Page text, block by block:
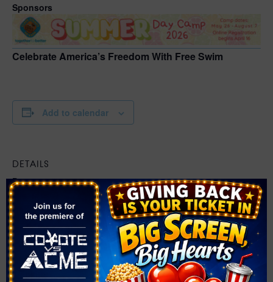
Sponsors
Celebrate America’s Freedom With Free Swim
Add to calendar
DETAILS
Date:
July 4
Time:
12:00 pm - 4:00 pm
Event Category:
Swim
Website: